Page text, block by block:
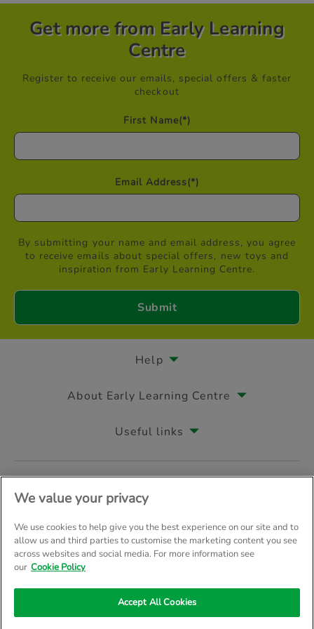
Get more from Early Learning
Centre
Register to receive our emails, special offers & faster
checkout
First Name(*)
Email Address(*)
By submitting your name and email address, you agree
to receive emails about special offers, new toys and
inspiration from Early Learning Centre.
Help
About Early Learning Centre
Useful links
Follow us on
© Early Learning Centre 2026
Your Privacy Site Map
We value your privacy
We use cookies to help give you the best experience on our site and to
allow us and third parties to customise the marketing content you see
across websites and social media. For more information see
our Cookie Policy
Accept All Cookies